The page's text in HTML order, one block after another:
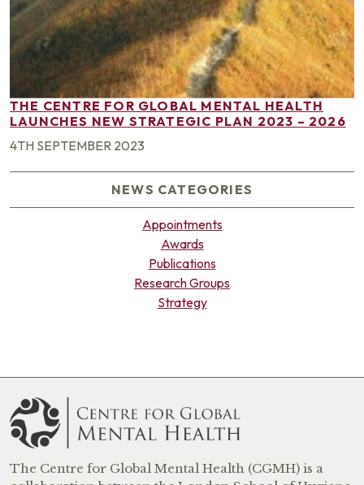
THE CENTRE FOR GLOBAL MENTAL HEALTH
LAUNCHES NEW STRATEGIC PLAN 2023 – 2026
4TH SEPTEMBER 2023
NEWS CATEGORIES
Appointments
Awards
Publications
Research Groups
Strategy
The Centre for Global Mental Health (CGMH) is a